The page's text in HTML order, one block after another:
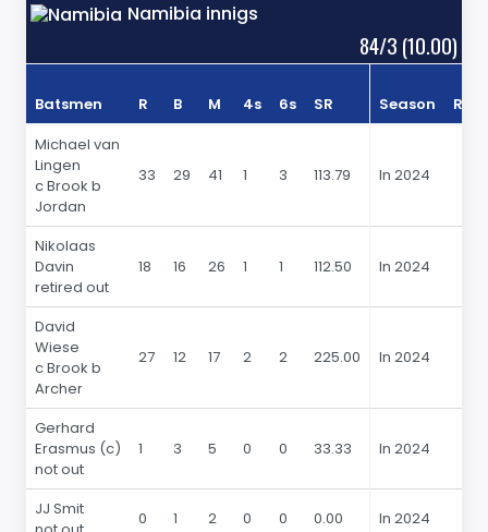
Namibia innigs
84/3 (10.00)
Batsmen R B M 4s 6s SR Season R
Michael van
Lingen
c Brook b
Jordan
33 29 41 1 3 113.79 In 2024
Nikolaas
Davin
retired out
18 16 26 1 1 112.50 In 2024
David
Wiese
c Brook b
Archer
27 12 17 2 2 225.00 In 2024
Gerhard
Erasmus (c)
not out
1 3 5 0 0 33.33 In 2024
JJ Smit
0 1 2 0 0 0.00 In 2024